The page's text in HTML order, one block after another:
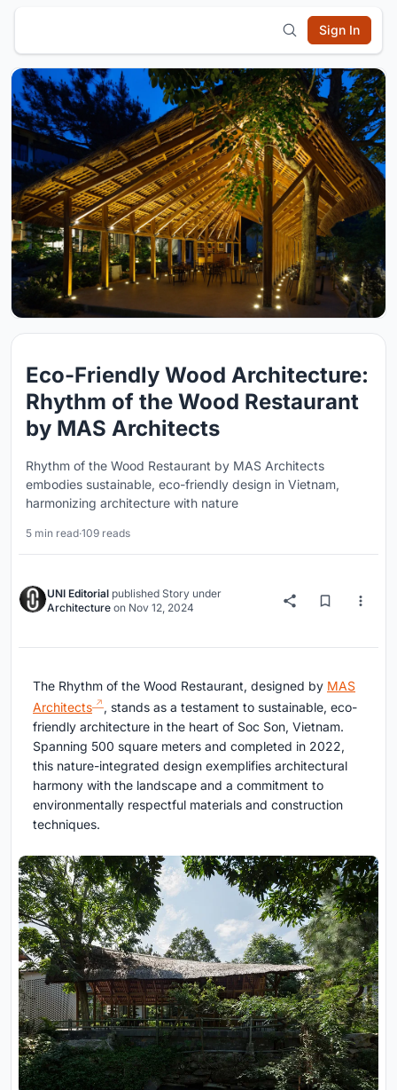
Sign In
Eco-Friendly Wood Architecture:
Rhythm of the Wood Restaurant
by MAS Architects
Rhythm of the Wood Restaurant by MAS Architects
embodies sustainable, eco-friendly design in Vietnam,
harmonizing architecture with nature
5 min read·109 reads
UNI Editorial published Story under
Architecture on Nov 12, 2024
The Rhythm of the Wood Restaurant, designed by MAS
Architects
, stands as a testament to sustainable, eco-
friendly architecture in the heart of Soc Son, Vietnam.
Spanning 500 square meters and completed in 2022,
this nature-integrated design exemplifies architectural
harmony with the landscape and a commitment to
environmentally respectful materials and construction
techniques.